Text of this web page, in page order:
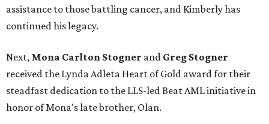
assistance to those battling cancer, and Kimberly has
continued his legacy.
Next, Mona Carlton Stogner and Greg Stogner
received the Lynda Adleta Heart of Gold award for their
steadfast dedication to the LLS-led Beat AML initiative in
honor of Mona's late brother, Olan.